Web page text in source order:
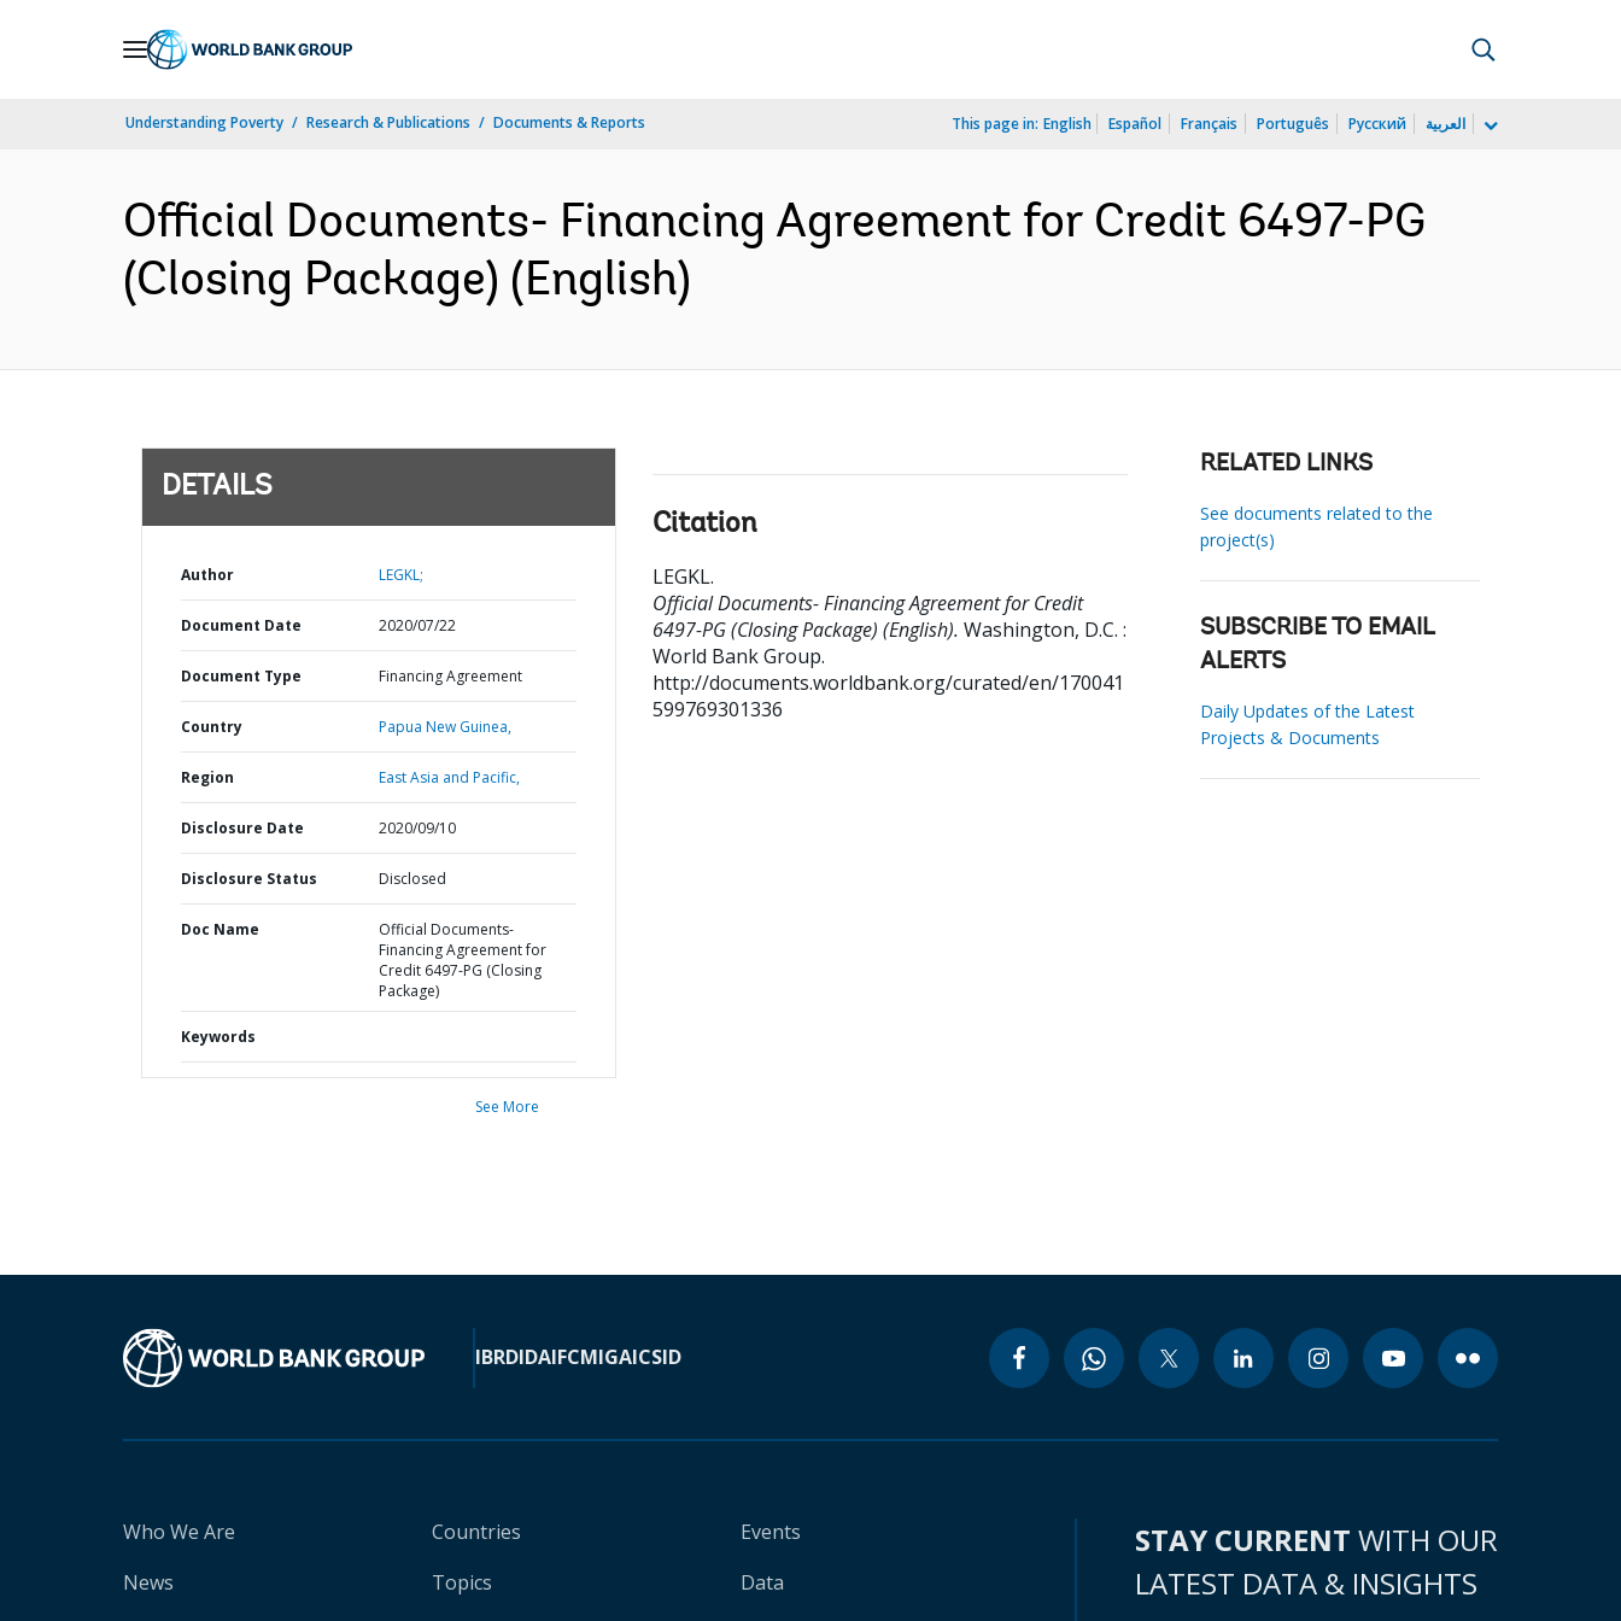
Understanding Poverty Research & Publications Documents & Reports This page in: English Español Français Português Русский العربية
Official Documents- Financing Agreement for Credit 6497-PG
(Closing Package) (English)
DETAILS
Author LEGKL;
Document Date 2020/07/22
Document Type Financing Agreement
Country Papua New Guinea,
Region East Asia and Pacific,
Disclosure Date 2020/09/10
Disclosure Status Disclosed
Doc Name
Official Documents-
Financing Agreement for
Credit 6497-PG (Closing
Package)
Keywords
See More
Citation
LEGKL.
Official Documents- Financing Agreement for Credit
6497-PG (Closing Package) (English). Washington, D.C. :
World Bank Group.
http://documents.worldbank.org/curated/en/170041
599769301336
RELATED LINKS
See documents related to the
project(s)
SUBSCRIBE TO EMAIL
ALERTS
Daily Updates of the Latest
Projects & Documents
IBRDIDAIFCMIGAICSID
Who We Are
News
Countries
Topics
Events
Data
STAY CURRENT WITH OUR
LATEST DATA & INSIGHTS